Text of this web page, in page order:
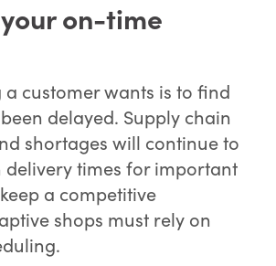
on-time
a customer wants is to find
delayed. Supply chain
shortages will continue to
times for important
a competitive
shops must rely on